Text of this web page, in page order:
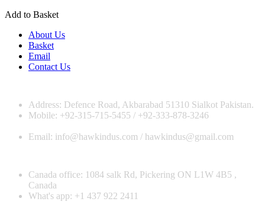
Add to Basket
About Us
Basket
Email
Contact Us
Address: Defence Road, Akbarabad 51310 Sialkot Pakistan.
Mobile: +92-315-715-5455 / +92-333-878-3246
Email: info@hawkindus.com / hawkindus@gmail.com
Canada office: 1084 salk Rd, Pickering ON L1W 4B5 ,
Canada
What's app: ‪+1 437 922 2411